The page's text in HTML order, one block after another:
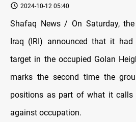
2024-10-12 05:40
Shafaq News / On Saturday,
Iraq (IRI) announced that it
target in the occupied Golan
marks the second time the
positions as part of what it calls
against occupation.